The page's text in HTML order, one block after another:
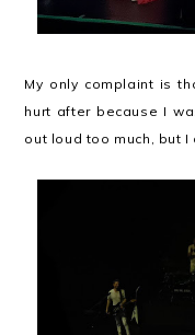
My only complaint is
hurt after because I
out loud too much, but I